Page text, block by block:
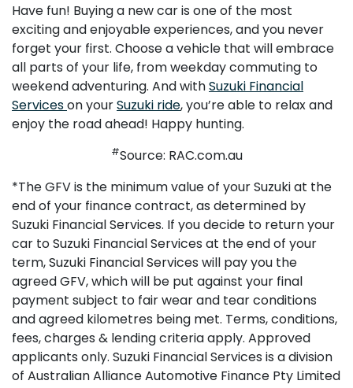
Have fun! Buying a new car is one of the most
exciting and enjoyable experiences, and you never
forget your first. Choose a vehicle that will embrace
all parts of your life, from weekday commuting to
weekend adventuring. And withSuzuki Financial
Serviceson yourSuzuki ride, you’re able to relax and
enjoy the road ahead! Happy hunting.
#Source: RAC.com.au
*The GFV is the minimum value of your Suzuki at the
end of your finance contract, as determined by
Suzuki Financial Services. If you decide to return your
car to Suzuki Financial Services at the end of your
term, Suzuki Financial Services will pay you the
agreed GFV, which will be put against your final
payment subject to fair wear and tear conditions
and agreed kilometres being met. Terms, conditions,
fees, charges & lending criteria apply. Approved
applicants only. Suzuki Financial Services is a division
of Australian Alliance Automotive Finance Pty Limited